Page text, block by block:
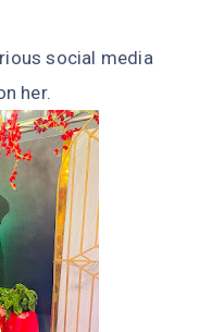
social media
her.